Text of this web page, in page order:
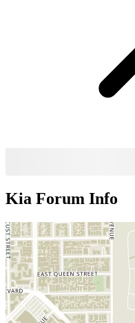
Kia Forum Info